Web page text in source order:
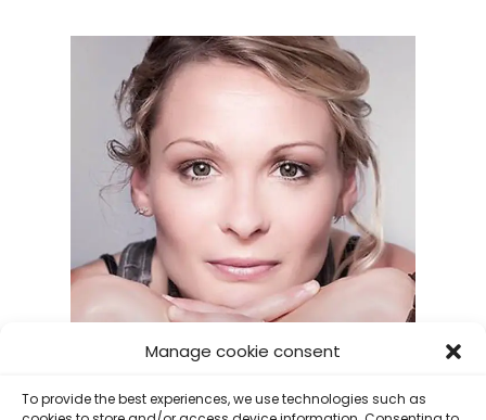
Manage cookie consent
To provide the best experiences, we use technologies such as